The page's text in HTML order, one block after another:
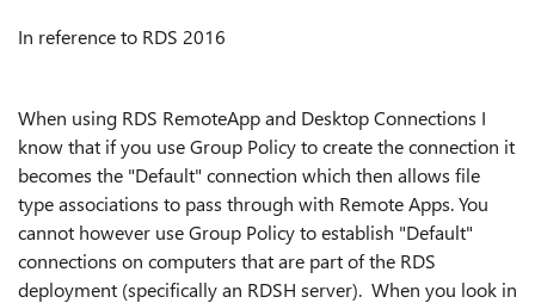
In reference to RDS 2016
When using RDS RemoteApp and Desktop Connections I
know that if you use Group Policy to create the connection it
becomes the "Default" connection which then allows file
type associations to pass through with Remote Apps. You
cannot however use Group Policy to establish "Default"
connections on computers that are part of the RDS
deployment (specifically an RDSH server). When you look in